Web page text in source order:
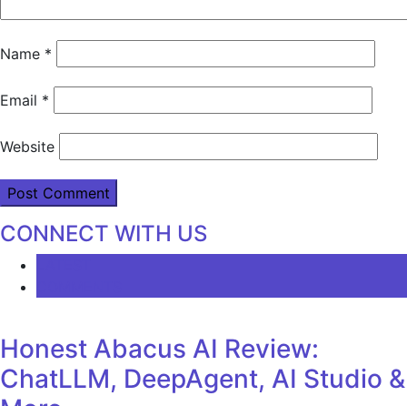
Name *
Email *
Website
CONNECT WITH US
Honest Abacus AI Review:
ChatLLM, DeepAgent, AI Studio &